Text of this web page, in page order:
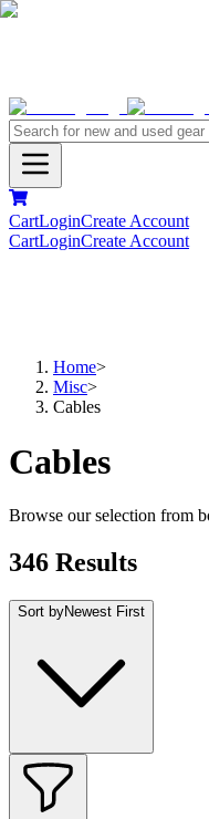
CartLoginCreate Account
CartLoginCreate Account
Home>
Misc>
Cables
Cables
Browse our selection from
346 Results
Sort byNewest First